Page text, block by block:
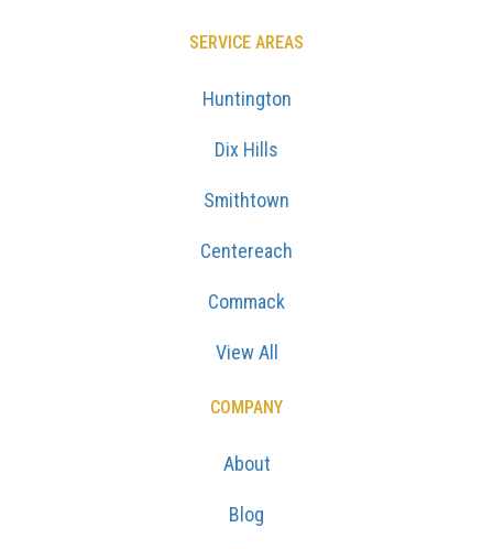
SERVICE AREAS
Huntington
Dix Hills
Smithtown
Centereach
Commack
View All
COMPANY
About
Blog